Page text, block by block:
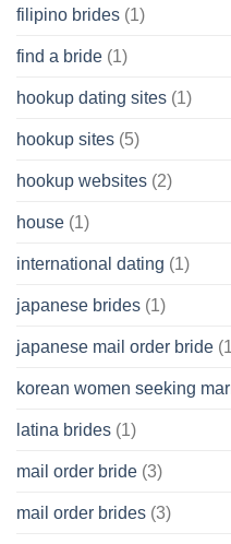
filipino brides (1)
find a bride (1)
hookup dating sites (1)
hookup sites (5)
hookup websites (2)
house (1)
international dating (1)
japanese brides (1)
japanese mail order bride
korean women seeking
latina brides (1)
mail order bride (3)
mail order brides (3)